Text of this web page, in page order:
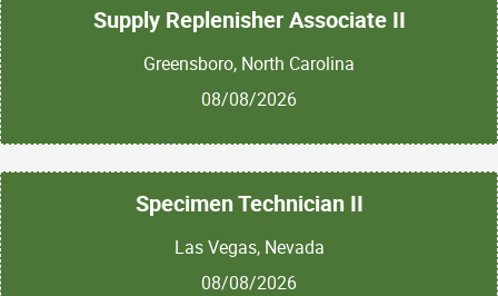
Supply Replenisher Associate II
Greensboro, North Carolina
08/08/2026
Specimen Technician II
Las Vegas, Nevada
08/08/2026